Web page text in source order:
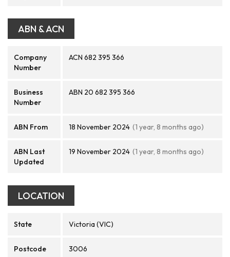
ABN & ACN
Company
Number
ACN 682 395 366
Business
Number
ABN 20 682 395 366
ABN From 18 November 2024 (1 year, 8 months ago)
ABN Last
Updated
19 November 2024 (1 year, 8 months ago)
LOCATION
State Victoria (VIC)
Postcode 3006